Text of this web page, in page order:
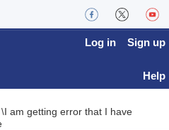
Log in Sign up
Help
\I am getting error that I have